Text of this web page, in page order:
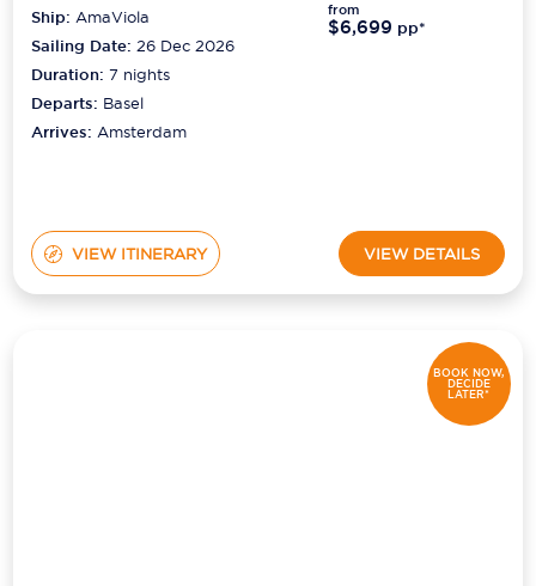
Ship:AmaViola
Sailing Date: 26 Dec 2026
Duration:7 nights
Departs: Basel
Arrives:Amsterdam
from
$6,699 pp*
VIEW ITINERARY VIEW DETAILS
BOOK NOW,
DECIDE
LATER*